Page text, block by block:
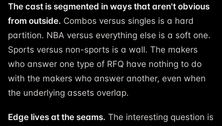
The cast is segmented in ways that aren't obvious
from outside. Combos versus singles is a hard
partition. NBA versus everything else is a soft one.
Sports versus non-sports is a wall. The makers
who answer one type of RFQ have nothing to do
with the makers who answer another, even when
the underlying assets overlap.
Edge lives at the seams. The interesting question is